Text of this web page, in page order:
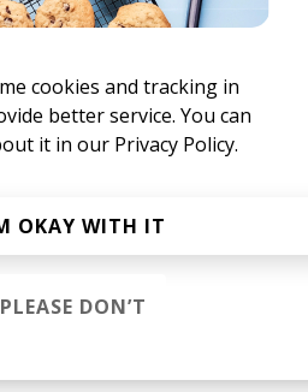
cookies and tracking in
better service. You can
it in our Privacy Policy.
OKAY WITH IT
PLEASE DON’T